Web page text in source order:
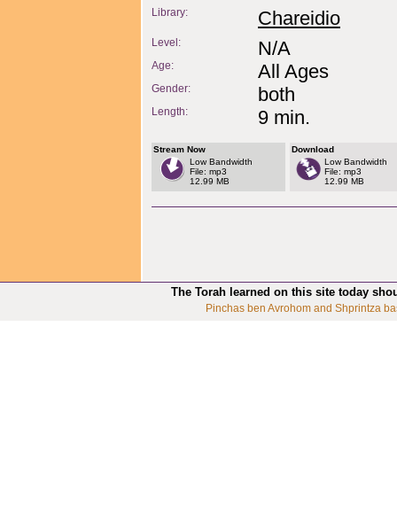
Library: Chareidio
Level: N/A
Age: All Ages
Gender: both
Length: 9 min.
Stream Now
Low Bandwidth
File: mp3
12.99 MB
Download
Low Bandwidth
File: mp3
12.99 MB
The Torah learned on this site today
Pinchas ben Avrohom and Shprintza